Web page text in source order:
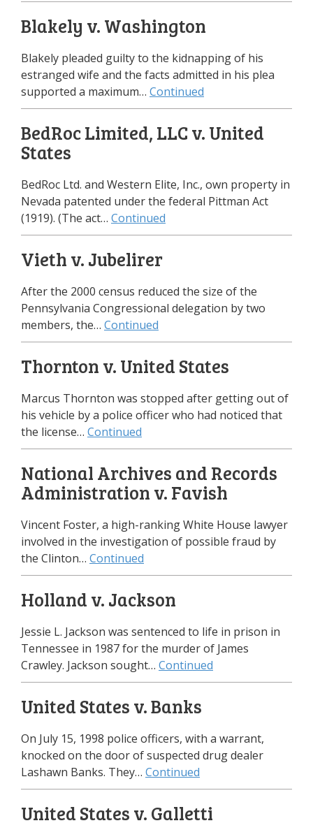
Blakely v. Washington
Blakely pleaded guilty to the kidnapping of his
estranged wife and the facts admitted in his plea
supported a maximum… Continued
BedRoc Limited, LLC v. United
States
BedRoc Ltd. and Western Elite, Inc., own property in
Nevada patented under the federal Pittman Act
(1919). (The act… Continued
Vieth v. Jubelirer
After the 2000 census reduced the size of the
Pennsylvania Congressional delegation by two
members, the… Continued
Thornton v. United States
Marcus Thornton was stopped after getting out of
his vehicle by a police officer who had noticed that
the license… Continued
National Archives and Records
Administration v. Favish
Vincent Foster, a high-ranking White House lawyer
involved in the investigation of possible fraud by
the Clinton… Continued
Holland v. Jackson
Jessie L. Jackson was sentenced to life in prison in
Tennessee in 1987 for the murder of James
Crawley. Jackson sought… Continued
United States v. Banks
On July 15, 1998 police officers, with a warrant,
knocked on the door of suspected drug dealer
Lashawn Banks. They… Continued
United States v. Galletti